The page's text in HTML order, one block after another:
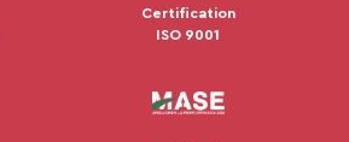
Certification
ISO 9001